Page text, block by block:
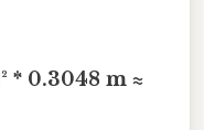
* 0.3048 m ≈